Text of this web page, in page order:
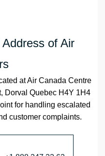
of Air
at Air Canada Centre
Dorval Quebec H4Y 1H4
for handling escalated
customer complaints.